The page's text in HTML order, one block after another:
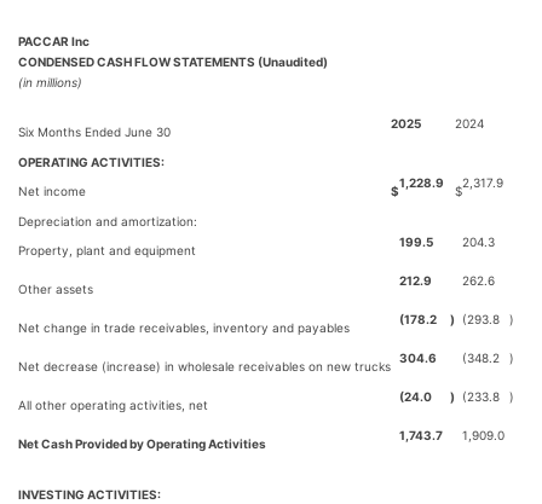
PACCAR Inc
CONDENSED CASH FLOW STATEMENTS (Unaudited)
(in millions)
Six Months Ended June 30
2025 2024
OPERATING ACTIVITIES:
Net income
$
1,228.9
$
2,317.9
Depreciation and amortization:
Property, plant and equipment
199.5 204.3
Other assets
212.9 262.6
Net change in trade receivables, inventory and payables
(178.2 ) (293.8 )
Net decrease (increase) in wholesale receivables on new trucks
304.6 (348.2 )
All other operating activities, net
(24.0 ) (233.8 )
Net Cash Provided by Operating Activities
1,743.7 1,909.0
INVESTING ACTIVITIES: